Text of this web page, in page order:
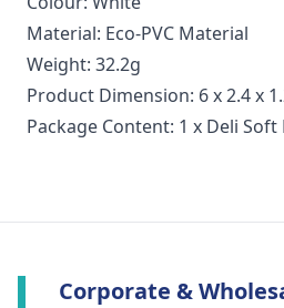
Material: Eco-PVC Material
Weight: 32.2g
Product Dimension: 6 x 2.4 x
Package Content: 1 x Deli Soft
Corporate &